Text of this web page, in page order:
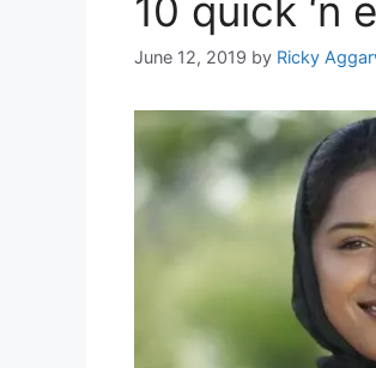
10 quick ‘n
June 12, 2019 by Ricky